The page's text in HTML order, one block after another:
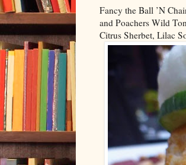
Fancy the Ball ’N
and Poachers Wild
Citrus Sherbet, Lilac